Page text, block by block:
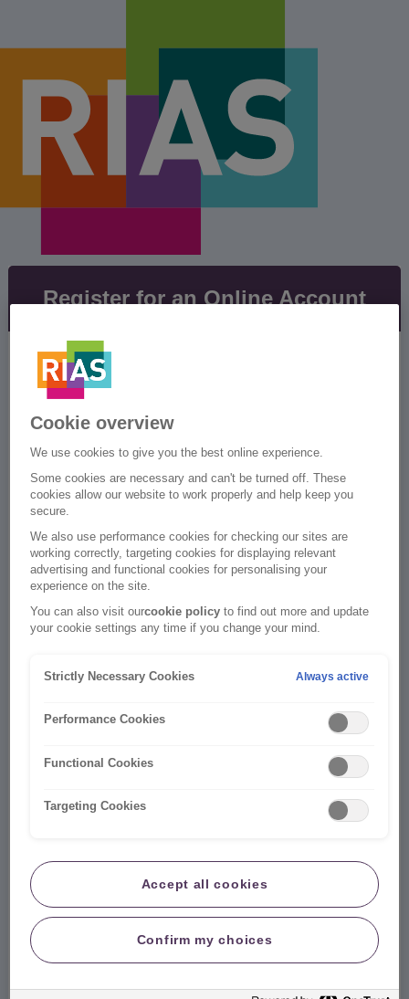
Register for an Online Account
Our easy to use online account lets you manage
your policy, view your policy documents and
keep everything up to date with no admin fees.
Policy Details
This Information will be used to connect your policy
Policy
Number
Date of Birth
Account Details
Cookie overview
We use cookies to give you the best online experience.
Some cookies are necessary and can't be turned off. These
cookies allow our website to work properly and help keep you
secure.
We also use performance cookies for checking our sites are
working correctly, targeting cookies for displaying relevant
advertising and functional cookies for personalising your
experience on the site.
You can also visit ourcookie policy to find out more and update
your cookie settings any time if you change your mind.
Strictly Necessary Cookies Always active
Performance Cookies
Functional Cookies
Targeting Cookies
Accept all cookies
Confirm my choices